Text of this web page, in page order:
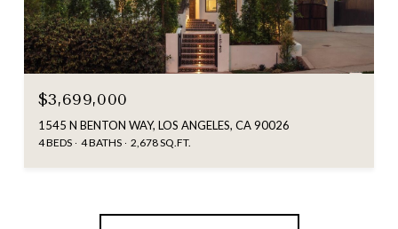
$3,699,000
1545 N BENTON WAY, LOS ANGELES, CA 90026
4 BEDS 4 BATHS 2,678 SQ.FT.